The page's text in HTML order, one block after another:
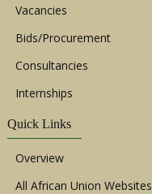
Vacancies
Bids/Procurement
Consultancies
Internships
Quick Links
Overview
All African Union Websites